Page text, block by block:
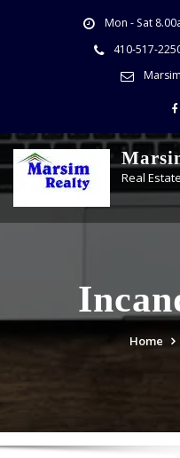
Mon - Sat
410-517-
Real
Home